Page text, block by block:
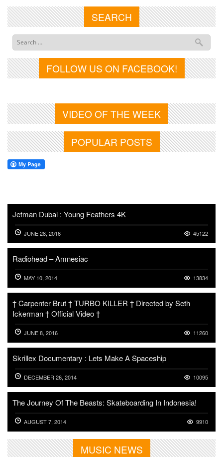
SEARCH
FOLLOW US ON FACEBOOK!
VIDEO OF THE WEEK
POPULAR POSTS
Jetman Dubai : Young Feathers 4K
JUNE 28, 2016 45122
Radiohead – Amnesiac
MAY 10, 2014 13834
† Carpenter Brut † TURBO KILLER † Directed by Seth
Ickerman † Official Video †
JUNE 8, 2016 11260
Skrillex Documentary : Lets Make A Spaceship
DECEMBER 26, 2014 10095
The Journey Of The Beasts: Skateboarding In Indonesia!
AUGUST 7, 2014 9910
MUSIC NEWS